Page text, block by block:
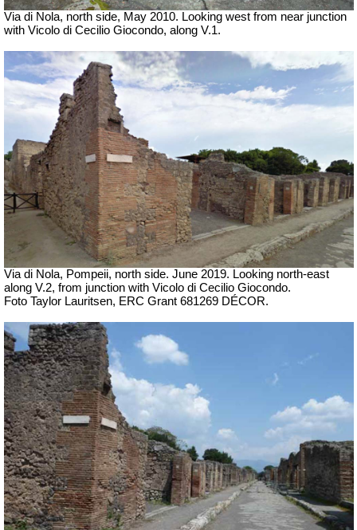
Via di Nola, north side, May 2010. Looking west from near junction
with Vicolo di Cecilio Giocondo, along V.1.
Via di Nola, Pompeii, north side. June 2019. Looking north-east
along V.2, from junction with Vicolo di Cecilio Giocondo.
Foto Taylor Lauritsen, ERC Grant 681269 DÉCOR.